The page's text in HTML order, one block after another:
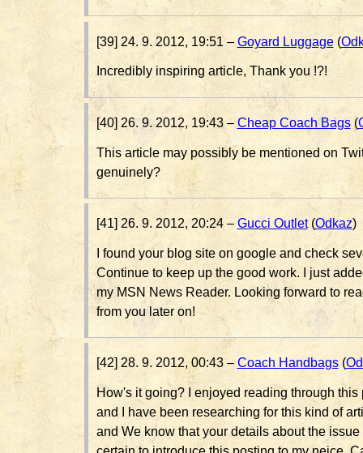
[39] 24. 9. 2012, 19:51 – Goyard Luggage(
Incredibly inspiring article, Thank you !?!
[40] 26. 9. 2012, 19:43 – Cheap Coach Bags(
This article may possibly be mentioned on
genuinely?
[41] 26. 9. 2012, 20:24 – Gucci Outlet(Odkaz)
I found your blog site on google and check
Continue to keep up the good work. I just
my MSN News Reader. Looking forward to
from you later on!
[42] 28. 9. 2012, 00:43 – Coach Handbags(
How's it going? I enjoyed reading through
and I have been researching for this kind of
and We know that your details about the